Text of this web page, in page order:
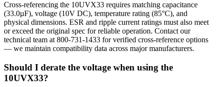
Cross-referencing the 10UVX33 requires matching capacitance
(33.0µF), voltage (10V DC), temperature rating (85°C), and
physical dimensions. ESR and ripple current ratings must also meet
or exceed the original spec for reliable operation. Contact our
technical team at 800-731-1433 for verified cross-reference options
— we maintain compatibility data across major manufacturers.
Should I derate the voltage when using the
10UVX33?